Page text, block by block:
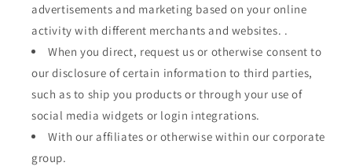
advertisements and marketing based on your online
activity with different merchants and websites. .
When you direct, request us or otherwise consent to
our disclosure of certain information to third parties,
such as to ship you products or through your use of
social media widgets or login integrations.
With our affiliates or otherwise within our corporate
group.